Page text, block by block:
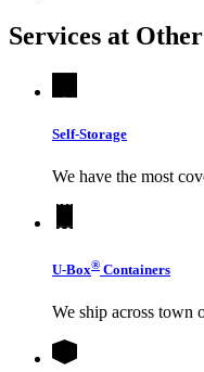
Services at Other
Self-Storage
We have the most
U-Box® Containers
We ship across town